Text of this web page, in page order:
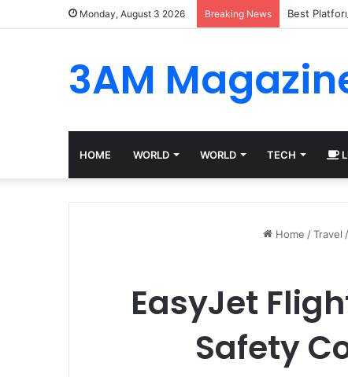
Monday, August 3 2026 Breaking News Best
3AM
HOME WORLD WORLD TECH
Home / Travel /
EasyJet
Safety